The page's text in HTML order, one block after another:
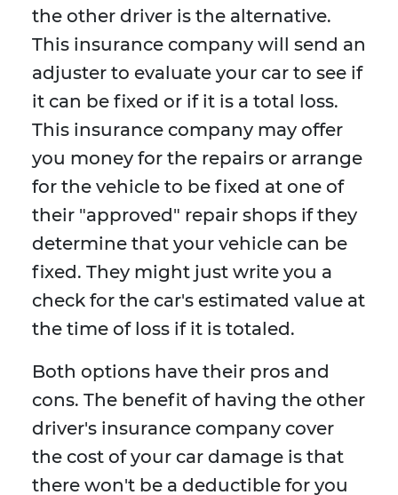
the other driver is the alternative.
This insurance company will send an
adjuster to evaluate your car to see if
it can be fixed or if it is a total loss.
This insurance company may offer
you money for the repairs or arrange
for the vehicle to be fixed at one of
their "approved" repair shops if they
determine that your vehicle can be
fixed. They might just write you a
check for the car's estimated value at
the time of loss if it is totaled.
Both options have their pros and
cons. The benefit of having the other
driver's insurance company cover
the cost of your car damage is that
there won't be a deductible for you